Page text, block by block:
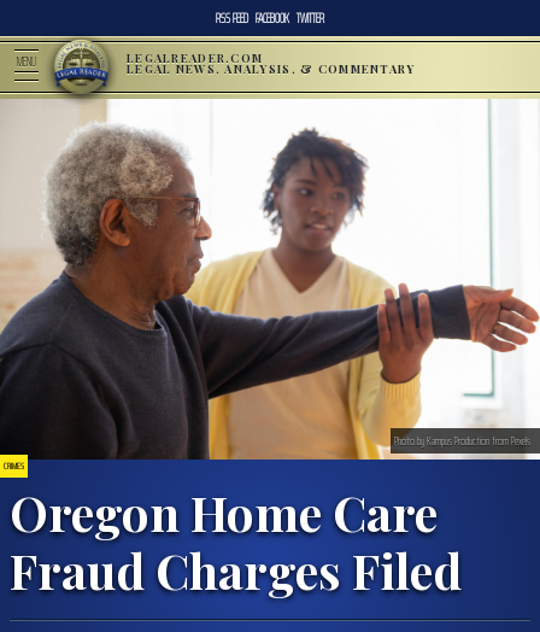
RSS FEED FACEBOOK TWITTER
MENU LEGALREADER.COM
LEGAL NEWS, ANALYSIS, & COMMENTARY
CRIMES
Oregon Home Care
Fraud Charges Filed
Photo by Kampus Production from Pexels